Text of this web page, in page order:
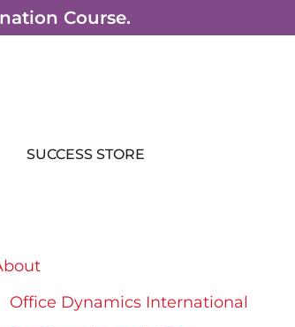
Course.
SUCCESS STORE
Office Dynamics International